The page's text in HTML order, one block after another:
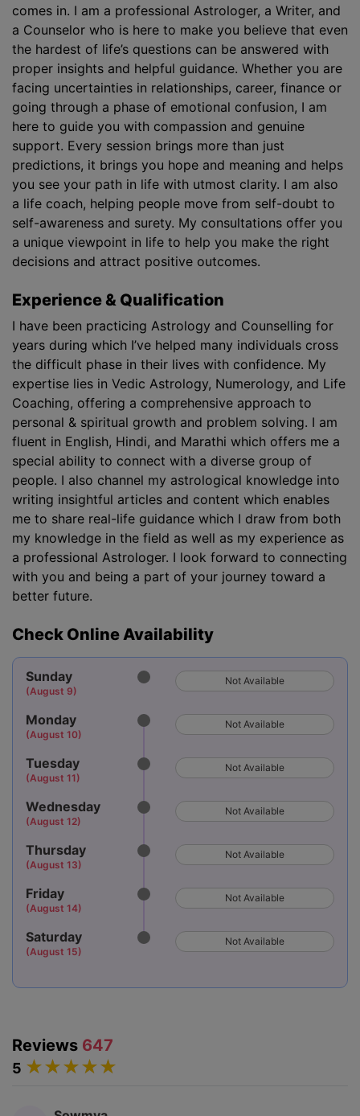
comes in. I am a professional Astrologer, a Writer, and
a Counselor who is here to make you believe that even
the hardest of life’s questions can be answered with
proper insights and helpful guidance. Whether you are
facing uncertainties in relationships, career, finance or
going through a phase of emotional confusion, I am
here to guide you with compassion and genuine
support. Every session brings more than just
predictions, it brings you hope and meaning and helps
you see your path in life with utmost clarity. I am also
a life coach, helping people move from self-doubt to
self-awareness and surety. My consultations offer you
a unique viewpoint in life to help you make the right
decisions and attract positive outcomes.
Experience & Qualification
I have been practicing Astrology and Counselling for
years during which I’ve helped many individuals cross
the difficult phase in their lives with confidence. My
expertise lies in Vedic Astrology, Numerology, and Life
Coaching, offering a comprehensive approach to
personal & spiritual growth and problem solving. I am
fluent in English, Hindi, and Marathi which offers me a
special ability to connect with a diverse group of
people. I also channel my astrological knowledge into
writing insightful articles and content which enables
me to share real-life guidance which I draw from both
my knowledge in the field as well as my experience as
a professional Astrologer. I look forward to connecting
with you and being a part of your journey toward a
better future.
Check Online Availability
Sunday
(August 9)
Not Available
Monday
(August 10)
Not Available
Tuesday
(August 11)
Not Available
Wednesday
(August 12)
Not Available
Thursday
(August 13)
Not Available
Friday
(August 14)
Not Available
Saturday
(August 15)
Not Available
Reviews 647
5